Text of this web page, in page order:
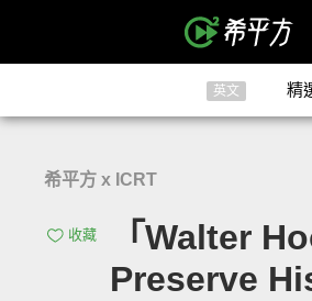
英文 精
希平方 x ICRT
收藏
「Walter
Preserve